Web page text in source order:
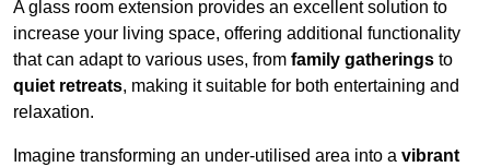
A glass room extension provides an excellent solution to
increase your living space, offering additional functionality
that can adapt to various uses, from family gatherings to
quiet retreats, making it suitable for both entertaining and
relaxation.
Imagine transforming an under-utilised area into a vibrant